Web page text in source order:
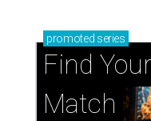
promoted series
Find
Match